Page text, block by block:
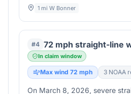
1 mi W Bonner
#4 72 mph straight-line
In claim window
Max wind 72 mph 3 NOAA
On March 8, 2026, severe